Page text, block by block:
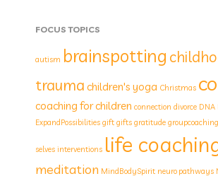
FOCUS TOPICS
autism brainspotting
trauma children's yoga Christmas
coaching for children connection divorce DNA
ExpandPossibilities gift gifts gratitude groupcoaching
selves interventions life
meditation MindBodySpirit neuro pathways